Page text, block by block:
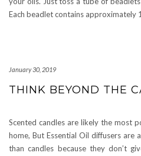
Each beadlet contains approximately
January 30, 2019
THINK BEYOND THE
Scented candles are likely the most
home, But Essential Oil diffusers are
than candles because they don’t